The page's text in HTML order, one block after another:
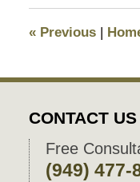
pm
«Previous |
CONTACT US
Free
(949) 477-